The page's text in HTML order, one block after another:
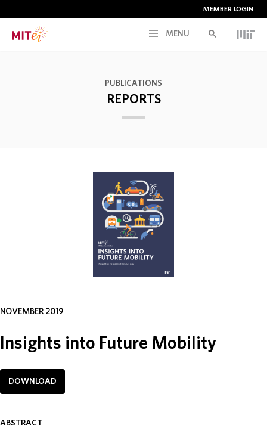
MEMBER LOGIN
MENU
PUBLICATIONS
REPORTS
NOVEMBER 2019
Insights into Future Mobility
DOWNLOAD
ABSTRACT